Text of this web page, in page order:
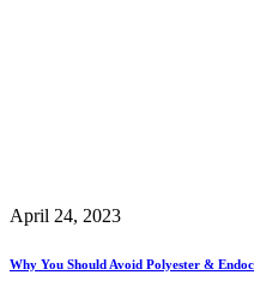
April 24, 2023
Why You Should Avoid Polyester &